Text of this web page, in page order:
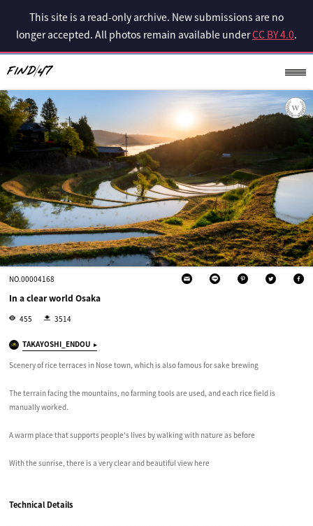
This site is a read-only archive. New submissions are no
longer accepted. All photos remain available underCC BY 4.0.
NO.00004168
In a clear world Osaka
455 3514
TAKAYOSHI_ENDOU
Scenery of rice terraces in Nose town, which is also famous for sake brewing
The terrain facing the mountains, no farming tools are used, and each rice field is
manually worked.
A warm place that supports people's lives by walking with nature as before
With the sunrise, there is a very clear and beautiful view here
Technical Details